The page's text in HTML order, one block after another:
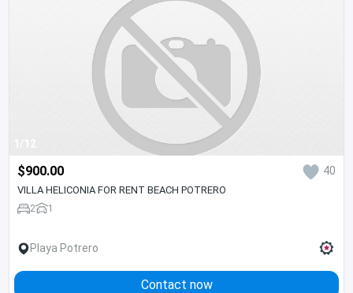
1/12
$900.00 40
VILLA HELICONIA FOR RENT BEACH POTRERO
2 1
Playa Potrero
Contact now